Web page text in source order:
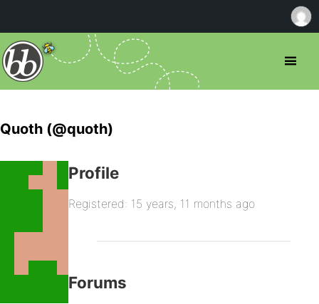
Quoth (@quoth)
Profile
Registered: 15 years, 11 months ago
Forums